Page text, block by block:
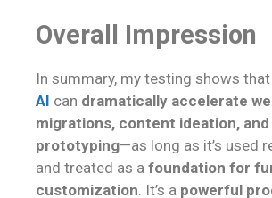
Overall Impression
In summary, my testing shows that
AI can dramatically accelerate
migrations, content ideation,
prototyping—as long as it’s used
and treated as a foundation for
customization . It’s a powerful